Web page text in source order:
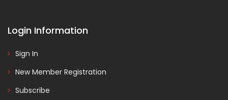
Login Information
Sign In
New Member Registration
Subscribe